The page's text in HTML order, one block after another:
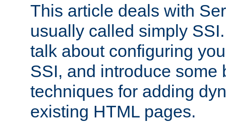
This article deals with
usually called simply
talk about configuring
SSI, and introduce some
techniques for adding
existing HTML pages.